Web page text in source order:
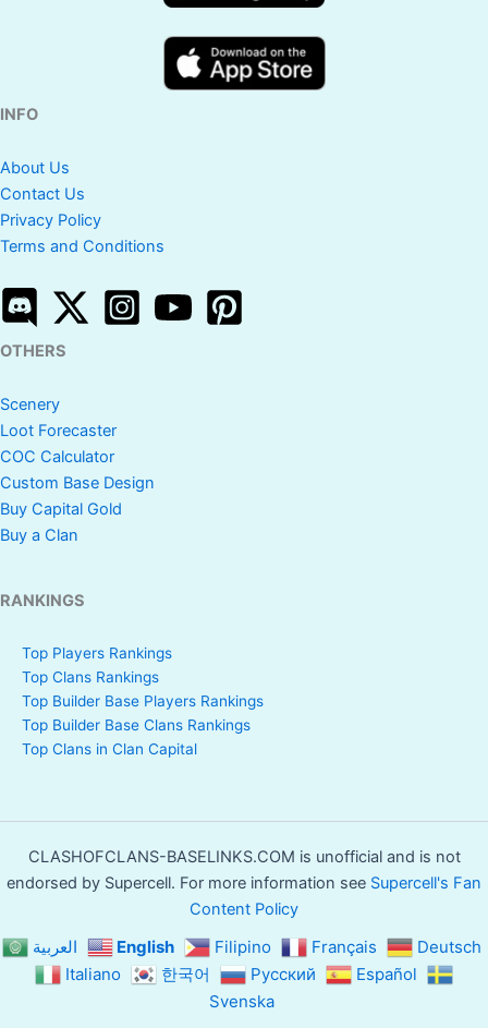
INFO
About Us
Contact Us
Privacy Policy
Terms and Conditions
OTHERS
Scenery
Loot Forecaster
COC Calculator
Custom Base Design
Buy Capital Gold
Buy a Clan
RANKINGS
Top Players Rankings
Top Clans Rankings
Top Builder Base Players Rankings
Top Builder Base Clans Rankings
Top Clans in Clan Capital
CLASHOFCLANS-BASELINKS.COM is unofficial and is not
endorsed by Supercell. For more information see Supercell's Fan
Content Policy
العربية English Filipino Français
Deutsch
Italiano
한국어 Русский
Español
Svenska